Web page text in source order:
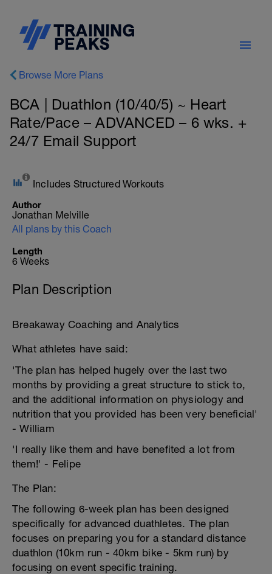
Browse More Plans
BCA | Duathlon (10/40/5) ~ Heart
Rate/Pace – ADVANCED – 6 wks. +
24/7 Email Support
Includes Structured Workouts
Author
Jonathan Melville
All plans by this Coach
Length
6 Weeks
Plan Description
Breakaway Coaching and Analytics
What athletes have said:
'The plan has helped hugely over the last two
months by providing a great structure to stick to,
and the additional information on physiology and
nutrition that you provided has been very beneficial'
- William
'I really like them and have benefited a lot from
them!' - Felipe
The Plan:
The following 6-week plan has been designed
specifically for advanced duathletes. The plan
focuses on preparing you for a standard distance
duathlon (10km run - 40km bike - 5km run) by
focusing on event specific training.